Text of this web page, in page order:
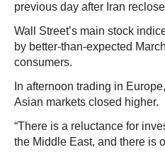
previous day after Iran
Wall Street’s main stock
by better-than-expected
consumers.
In afternoon trading in
Asian markets closed higher.
“There is a reluctance for
the Middle East, and there is